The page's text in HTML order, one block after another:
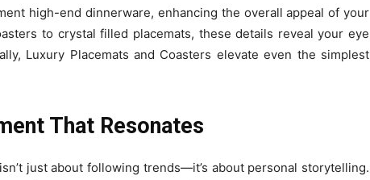
high-end dinnerware, enhancing the overall appeal of your
to crystal filled placemats, these details reveal your eye
Luxury Placemats and Coasters elevate even the simplest
That Resonates
isn’t just about following trends—it’s about personal storytelling.